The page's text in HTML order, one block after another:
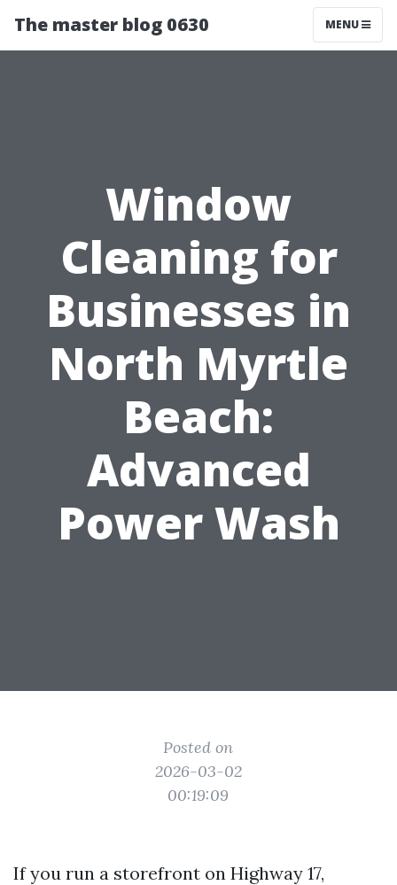
The master blog 0630 MENU
Window
Cleaning for
Businesses in
North Myrtle
Beach:
Advanced
Power Wash
Posted on
2026-03-02
00:19:09
If you run a storefront on Highway 17,